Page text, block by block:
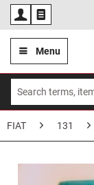
Menu
FIAT 131